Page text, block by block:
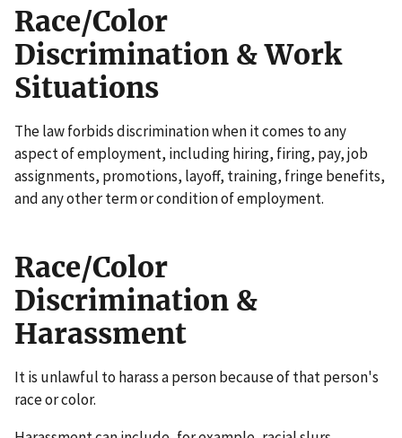
Race/Color
Discrimination & Work
Situations
The law forbids discrimination when it comes to any
aspect of employment, including hiring, firing, pay, job
assignments, promotions, layoff, training, fringe benefits,
and any other term or condition of employment.
Race/Color
Discrimination &
Harassment
It is unlawful to harass a person because of that person's
race or color.